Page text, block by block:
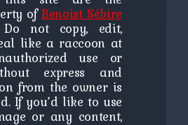
ofBenoist Sébire
not copy, edit,
like a raccoon at
use or
express and
from the owner is
If you’d like to use
or any content,